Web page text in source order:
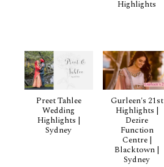
Highlights
Preet Tahlee
Wedding
Highlights |
Sydney
Gurleen's 21st
Highlights |
Dezire
Function
Centre |
Blacktown |
Sydney